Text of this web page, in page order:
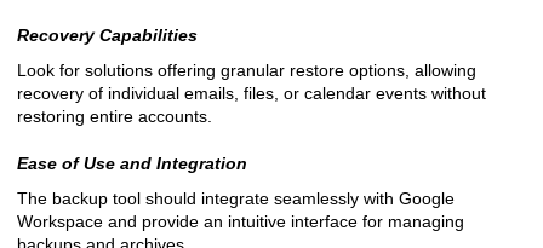
Recovery Capabilities
Look for solutions offering granular restore options, allowing
recovery of individual emails, files, or calendar events without
restoring entire accounts.
Ease of Use and Integration
The backup tool should integrate seamlessly with Google
Workspace and provide an intuitive interface for managing